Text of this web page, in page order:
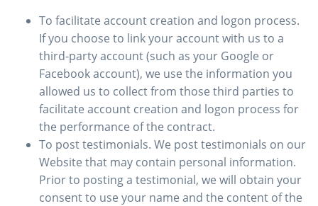
To facilitate account creation and logon process.
If you choose to link your account with us to a
third-party account (such as your Google or
Facebook account), we use the information you
allowed us to collect from those third parties to
facilitate account creation and logon process for
the performance of the contract.
To post testimonials. We post testimonials on our
Website that may contain personal information.
Prior to posting a testimonial, we will obtain your
consent to use your name and the content of the